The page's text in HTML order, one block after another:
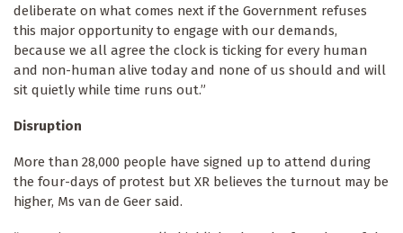
deliberate on what comes next if the Government refuses
this major opportunity to engage with our demands,
because we all agree the clock is ticking for every human
and non-human alive today and none of us should and will
sit quietly while time runs out.”
Disruption
More than 28,000 people have signed up to attend during
the four-days of protest but XR believes the turnout may be
higher, Ms van de Geer said.